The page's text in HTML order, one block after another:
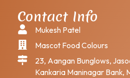
Contact Info
Mukesh Patel
Mascot Food Colours
23, Aangan Bunglows,
Kankaria Maninagar Bank,